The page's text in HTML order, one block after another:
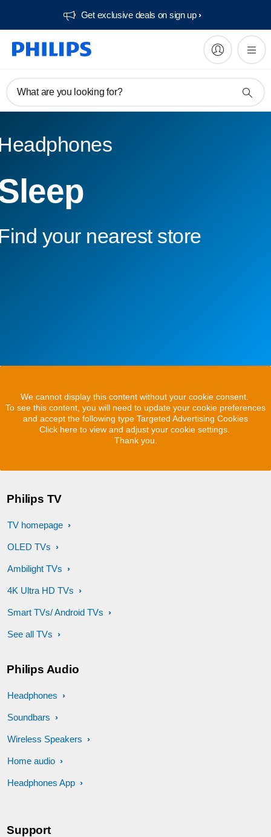
Get exclusive deals on sign up​
What are you looking for?
your nearest store
We cannot display this content without your cookie consent.
To see this content, you will need to update your cookie preferences
and accept the following type Targeted Advertising Cookies
Click here to view and adjust your cookie settings.
Thank you.
Philips TV
TV homepage
OLED TVs
Ambilight TVs
4K Ultra HD TVs
Smart TVs/ Android TVs
See all TVs
Philips Audio
Headphones
Soundbars
Wireless Speakers
Home audio
Headphones App
Support